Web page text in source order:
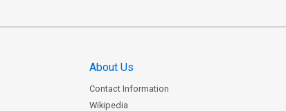
About Us
Contact Information
Wikipedia